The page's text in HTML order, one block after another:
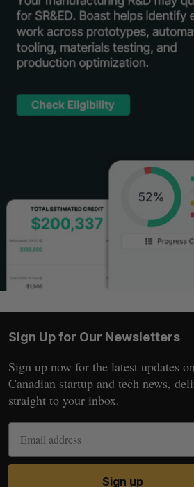
Sign Up for Our Newsletters
Sign up now for the latest updates
Canadian startup and tech news,
straight to your inbox.
Sign up